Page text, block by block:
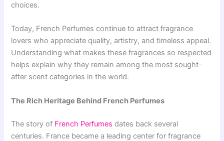
choices.
Today, French Perfumes continue to attract fragrance
lovers who appreciate quality, artistry, and timeless appeal.
Understanding what makes these fragrances so respected
helps explain why they remain among the most sought-
after scent categories in the world.
The Rich Heritage Behind French Perfumes
The story of French Perfumes dates back several
centuries. France became a leading center for fragrance